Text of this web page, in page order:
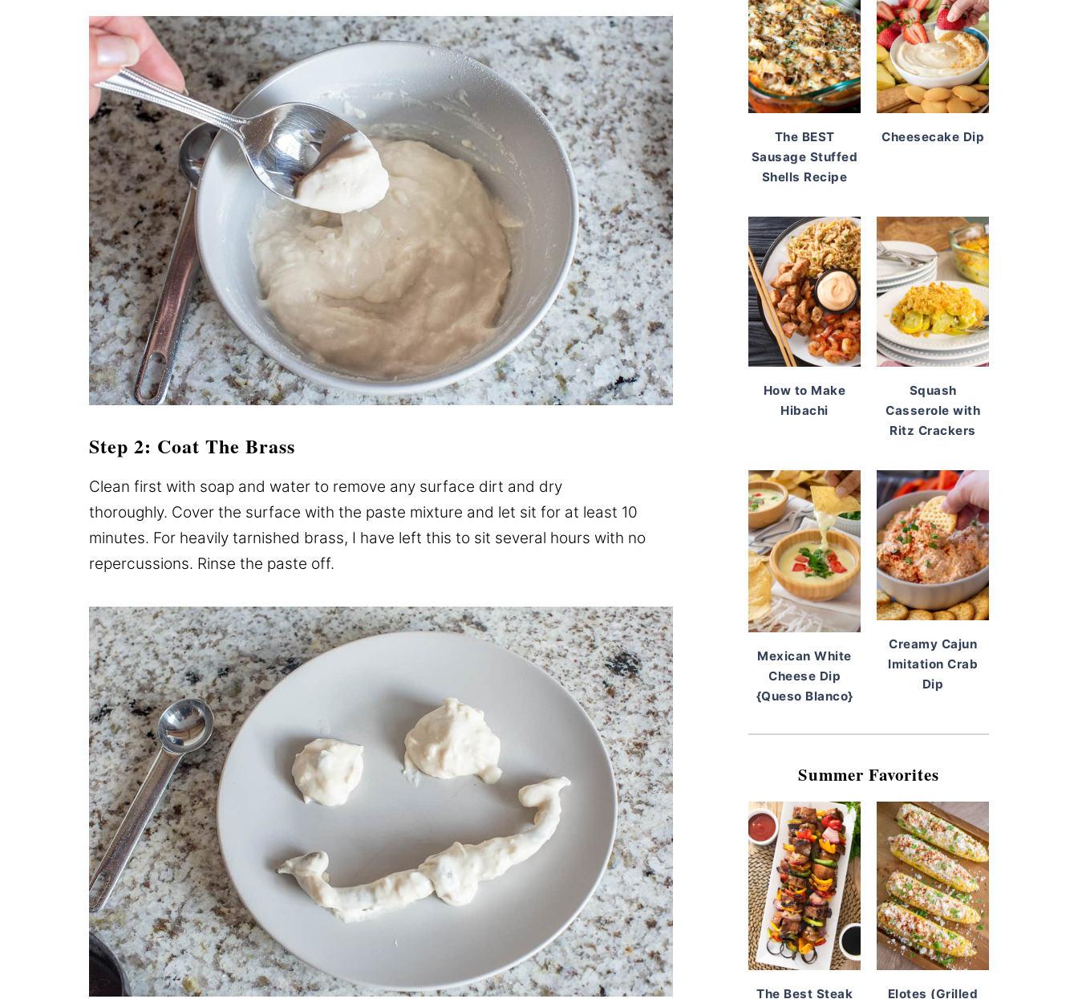
Step 2: Coat The Brass
Clean first with soap and water to remove any surface dirt and dry
thoroughly. Cover the surface with the paste mixture and let sit for at least 10
minutes. For heavily tarnished brass, I have left this to sit several hours with no
repercussions. Rinse the paste off.
The BEST
Sausage Stuffed
Shells Recipe
Cheesecake Dip
How to Make
Hibachi
Squash
Casserole with
Ritz Crackers
Mexican White
Cheese Dip
{Queso Blanco}
Creamy Cajun
Imitation Crab
Dip
Summer Favorites
The Best Steak Elotes (Grilled